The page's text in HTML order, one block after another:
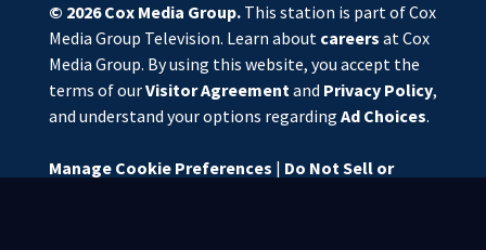
© 2026Cox Media Group.This station is part of Cox
Media Group Television. Learn about careers at Cox
Media Group. By using this website, you accept the
terms of ourVisitor Agreementand Privacy Policy,
and understand your options regarding Ad Choices.
Manage Cookie Preferences | Do Not Sell or